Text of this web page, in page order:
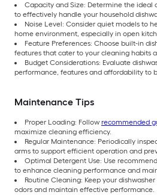
Capacity and Size: Determine the ideal
to effectively handle your household
Noise Level: Consider quiet models to
home environment, especially in open
Feature Preferences: Choose built-in
features that cater to your cleaning habits
Budget Considerations: Evaluate
performance, features and affordability to
Maintenance Tips
Proper Loading: Follow recommended
maximize cleaning efficiency.
Regular Maintenance: Periodically
arms to support efficient operation and
Optimal Detergent Use: Use
to enhance cleaning performance and
Routine Cleaning: Keep your
odors and maintain effective performance.